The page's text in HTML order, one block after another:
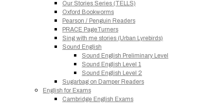
Our Stories Series (TELLS)
Oxford Bookworms
Pearson / Penguin Readers
PRACE PageTurners
Sing with me stories (Urban Lyrebirds)
Sound English
Sound English Preliminary Level
Sound English Level 1
Sound English Level 2
Sugarbag on Damper Readers
English for Exams
Cambridge English Exams